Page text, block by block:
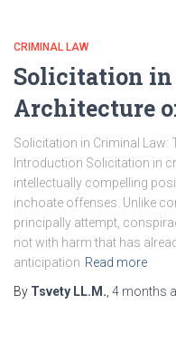
CRIMINAL LAW
Solicitation in
Architecture
Solicitation in Criminal Law:
Introduction Solicitation in
intellectually compelling
inchoate offenses. Unlike
principally attempt,
not with harm that has
anticipation Read more
By Tsvety LL.M. 4 months